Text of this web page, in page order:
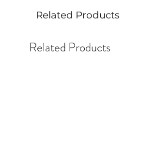
Related Products
Related Products